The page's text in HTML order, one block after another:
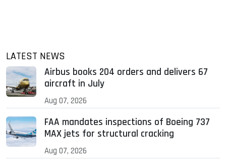
LATEST NEWS
Airbus books 204 orders and delivers 67
aircraft in July
Aug 07, 2026
FAA mandates inspections of Boeing 737
MAX jets for structural cracking
Aug 07, 2026